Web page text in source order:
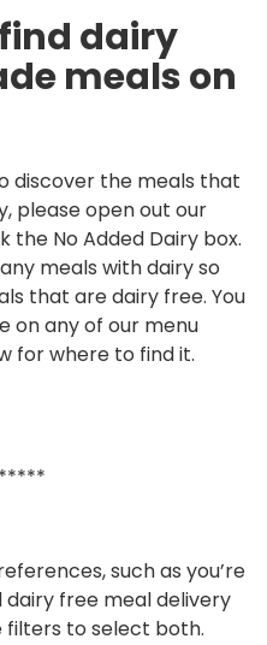
dairy
meals on
discover the meals that
please open out our
the No Added Dairy box.
meals with dairy so
that are dairy free. You
on any of our menu
for where to find it.
such as you’re
free meal delivery
filters to select both.